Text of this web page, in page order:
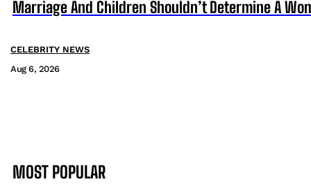
Marriage And Children Shouldn’t Determine A
CELEBRITY NEWS
Aug 6, 2026
MOST POPULAR